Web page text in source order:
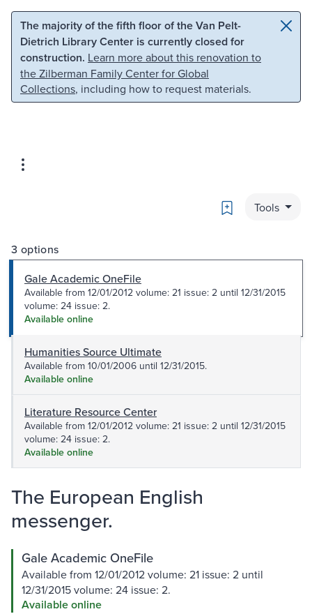
Skip to main content Skip to search
The majority of the fifth floor of the Van Pelt-
Dietrich Library Center is currently closed for
construction. Learn more about this renovation to
the Zilberman Family Center for Global
Collections, including how to request materials.
Bookmark
Tools
3 options
Gale Academic OneFile
Available from 12/01/2012 volume: 21 issue: 2 until 12/31/2015
volume: 24 issue: 2.
Available online
Humanities Source Ultimate
Available from 10/01/2006 until 12/31/2015.
Available online
Literature Resource Center
Available from 12/01/2012 volume: 21 issue: 2 until 12/31/2015
volume: 24 issue: 2.
Available online
The European English
messenger.
Gale Academic OneFile
Available from 12/01/2012 volume: 21 issue: 2 until
12/31/2015 volume: 24 issue: 2.
Available online